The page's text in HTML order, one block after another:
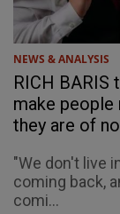
NEWS & ANALYSIS
RICH BARIS
make
they are of
"We don't live
coming back,
comi...